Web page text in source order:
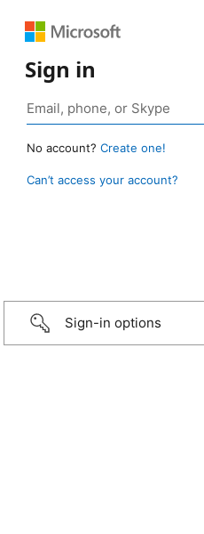
Sign in
No account? Create one!
Can’t access your account?
Sign-in options